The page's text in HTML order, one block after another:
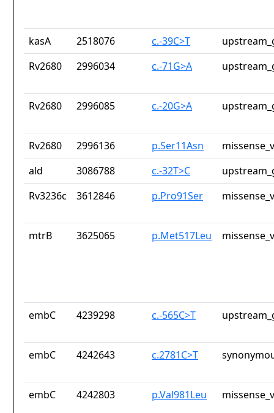
kasA 2518076 c.-39C>T
Rv2680
2996034 c.-71G>A
Rv2680 2996085 c.-20G>A
Rv2680 2996136 p.Ser11Asn
ald
3086788 c.-32T>C
Rv3236c
3612846 p.Pro91Ser
mtrB 3625065 p.Met517Leu
embC 4239298 c.-565C>T
embC 4242643 c.2781C>T
embC 4242803 p.Val981Leu